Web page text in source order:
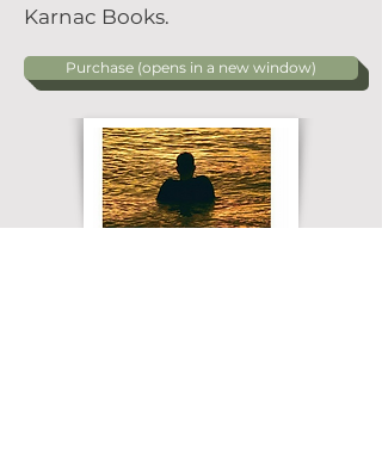
Karnac Books.
Purchase (opens in a new window)